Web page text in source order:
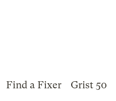
Find a Fixer Grist 50